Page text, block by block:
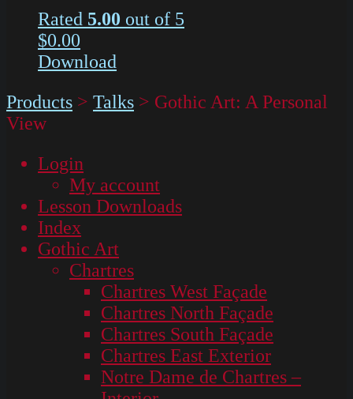
Rated 5.00 out of 5
$0.00
Download
Products > Talks > Gothic Art: A Personal
View
Login
My account
Lesson Downloads
Index
Gothic Art
Chartres
Chartres West Façade
Chartres North Façade
Chartres South Façade
Chartres East Exterior
Notre Dame de Chartres –